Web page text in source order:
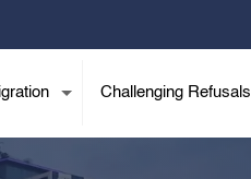
Challenging Refusals